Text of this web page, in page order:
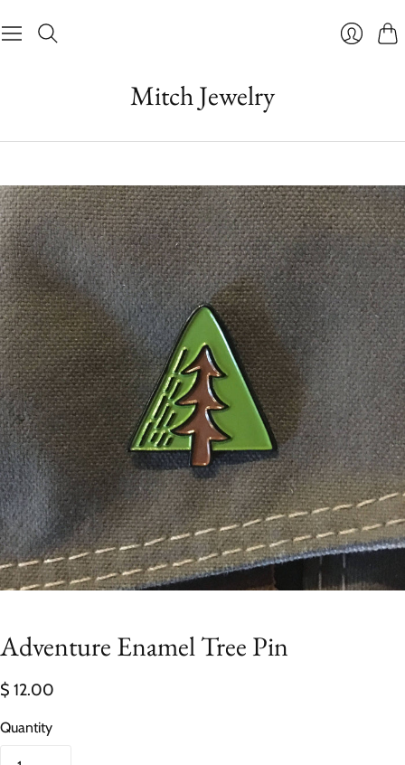
Mitch Jewelry
Adventure Enamel Tree Pin
$ 12.00
Quantity